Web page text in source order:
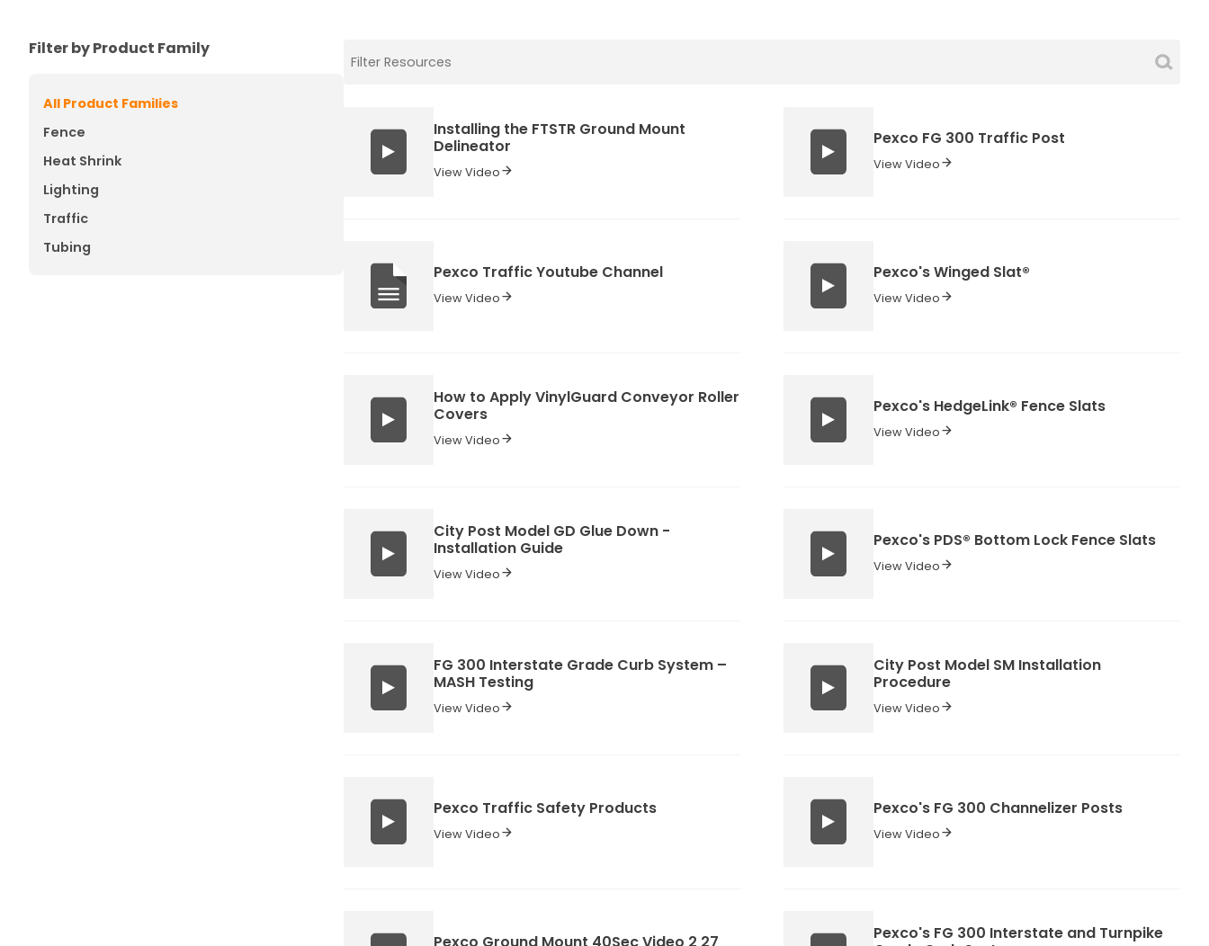
Filter by Product Family
All Product Families
Fence
Heat Shrink
Lighting
Traffic
Tubing
Installing the FTSTR Ground Mount
Delineator
View Video
Pexco Traffic Youtube Channel
View Video
How to Apply VinylGuard Conveyor Roller
Covers
View Video
City Post Model GD Glue Down -
Installation Guide
View Video
FG 300 Interstate Grade Curb System –
MASH Testing
View Video
Pexco Traffic Safety Products
View Video
Pexco Ground Mount 40Sec Video 2 27
Pexco FG 300 Traffic Post
View Video
Pexco's Winged Slat®
View Video
Pexco's HedgeLink® Fence Slats
View Video
Pexco's PDS® Bottom Lock Fence Slats
View Video
City Post Model SM Installation
Procedure
View Video
Pexco's FG 300 Channelizer Posts
View Video
Pexco's FG 300 Interstate and Turnpike